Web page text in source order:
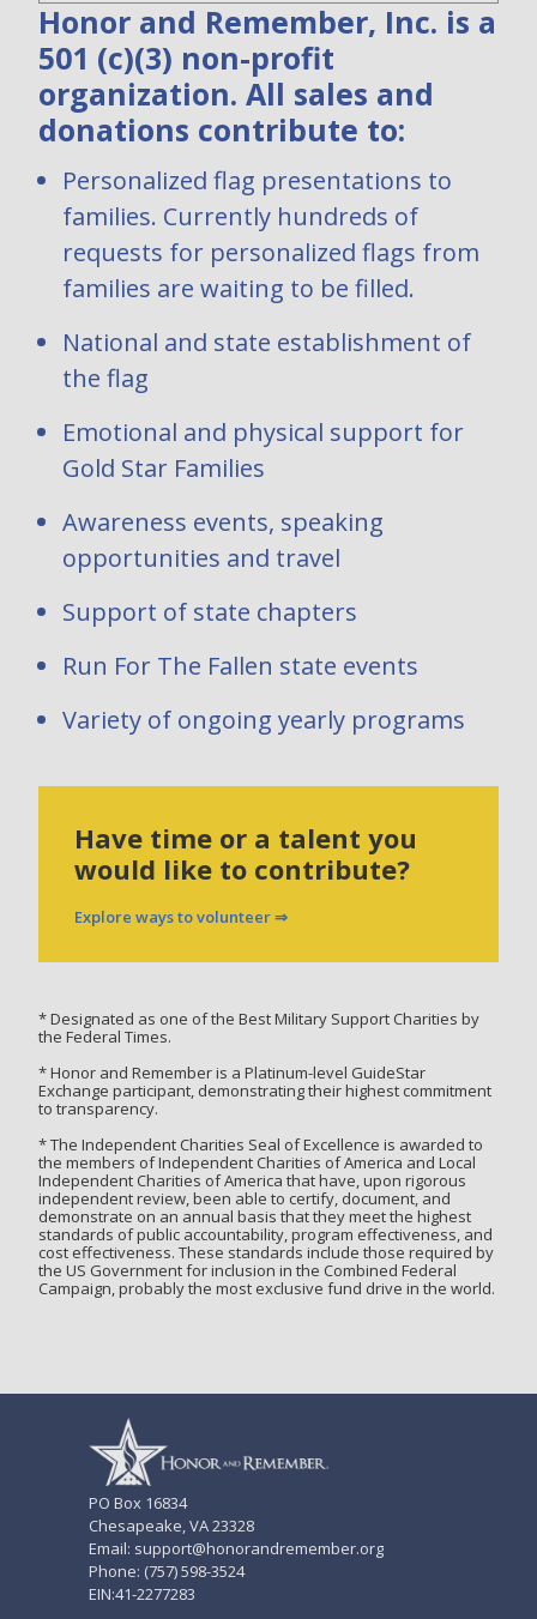
Honor and Remember, Inc. is a
501 (c)(3) non-profit
organization. All sales and
donations contribute to:
Personalized flag presentations to
families. Currently hundreds of
requests for personalized flags from
families are waiting to be filled.
National and state establishment of
the flag
Emotional and physical support for
Gold Star Families
Awareness events, speaking
opportunities and travel
Support of state chapters
Run For The Fallen state events
Variety of ongoing yearly programs
Have time or a talent you
would like to contribute?
Explore ways to volunteer ⇒
* Designated as one of the Best Military Support Charities by
the Federal Times.
* Honor and Remember is a Platinum-level GuideStar
Exchange participant, demonstrating their highest commitment
to transparency.
* The Independent Charities Seal of Excellence is awarded to
the members of Independent Charities of America and Local
Independent Charities of America that have, upon rigorous
independent review, been able to certify, document, and
demonstrate on an annual basis that they meet the highest
standards of public accountability, program effectiveness, and
cost effectiveness. These standards include those required by
the US Government for inclusion in the Combined Federal
Campaign, probably the most exclusive fund drive in the world.
PO Box 16834
Chesapeake, VA 23328
Email: support@honorandremember.org
Phone: (757) 598-3524
EIN:41-2277283